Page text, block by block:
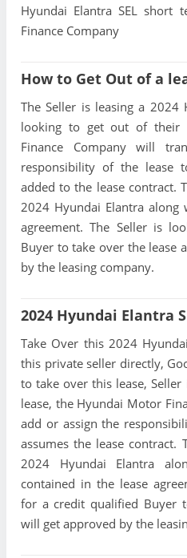
Hyundai Elantra SEL short
Finance Company
How to Get Out of a
The Seller is leasing a 2024
looking to get out of their
Finance Company will
responsibility of the lease
added to the lease contract.
2024 Hyundai Elantra
agreement. The Seller is
Buyer to take over the lease
by the leasing company.
2024 Hyundai Elantra
Take Over this 2024
this private seller directly,
to take over this lease,
lease, the Hyundai Motor
add or assign the
assumes the lease contract.
2024 Hyundai Elantra
contained in the lease
for a credit qualified Buyer
will get approved by the